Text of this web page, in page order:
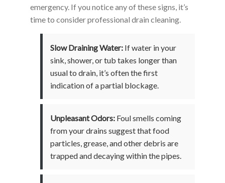
emergency. If you notice any of these signs, it’s
time to consider professional drain cleaning.
Slow Draining Water: If water in your
sink, shower, or tub takes longer than
usual to drain, it’s often the first
indication of a partial blockage.
Unpleasant Odors: Foul smells coming
from your drains suggest that food
particles, grease, and other debris are
trapped and decaying within the pipes.